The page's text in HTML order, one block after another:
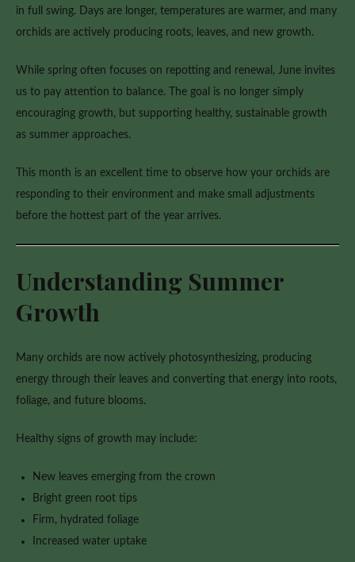
Summer
in full swing. Days are longer, temperatures are warmer, and many
orchids are actively producing roots, leaves, and new growth.
While spring often focuses on repotting and renewal, June invites
us to pay attention to balance. The goal is no longer simply
encouraging growth, but supporting healthy, sustainable growth
as summer approaches.
This month is an excellent time to observe how your orchids are
responding to their environment and make small adjustments
before the hottest part of the year arrives.
Understanding Summer
Growth
Many orchids are now actively photosynthesizing, producing
energy through their leaves and converting that energy into roots,
foliage, and future blooms.
Healthy signs of growth may include:
New leaves emerging from the crown
Bright green root tips
Firm, hydrated foliage
Increased water uptake